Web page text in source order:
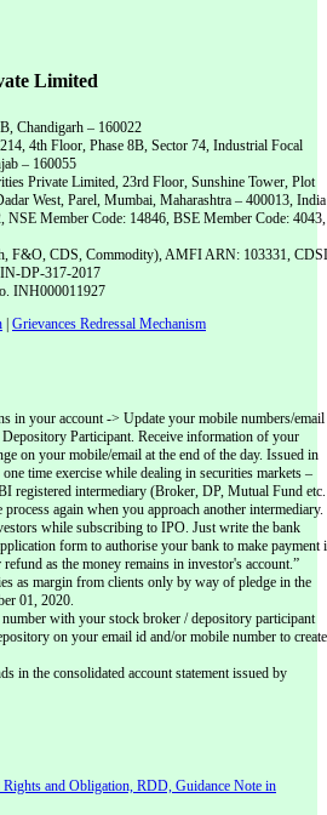
Limited
Chandigarh – 160022
4th Floor, Phase 8B, Sector 74, Industrial Focal
– 160055
Private Limited, 23rd Floor, Sunshine Tower, Plot
West, Parel, Mumbai, Maharashtra – 400013, India
Member Code: 14846, BSE Member Code: 4043,
F&O, CDS, Commodity), AMFI ARN: 103331,
DP-317-2017
INH000011927
| Grievances Redressal Mechanism
in your account -> Update your mobile numbers/email
Participant. Receive information of your
on your mobile/email at the end of the day. Issued in
time exercise while dealing in securities markets –
registered intermediary (Broker, DP, Mutual Fund etc.
again when you approach another intermediary.
while subscribing to IPO. Just write the bank
form to authorise your bank to make payment
as the money remains in investor's account.”
as margin from clients only by way of pledge in the
01, 2020.
with your stock broker / depository participant
on your email id and/or mobile number to create
in the consolidated account statement issued by
and Obligation, RDD, Guidance Note in